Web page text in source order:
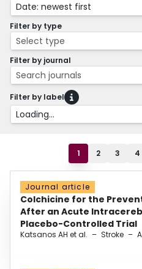
Date: newest first
Filter by type
Select type
Filter by journal
Search journals
Filter by label
Loading...
1 2 3 4
Journal article
Colchicine for the
After an Acute
Placebo-Controlled Trial
Katsanos AH et al. – Stroke –